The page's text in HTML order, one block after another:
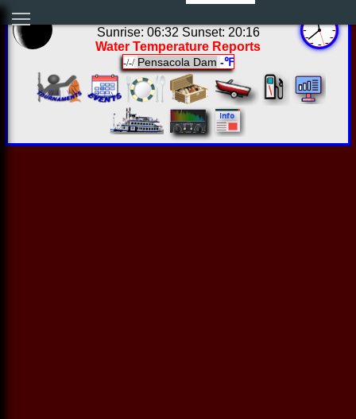
Sunrise: 06:32 Sunset: 20:16
Water Temperature Reports
-/-/ Pensacola Dam -℉